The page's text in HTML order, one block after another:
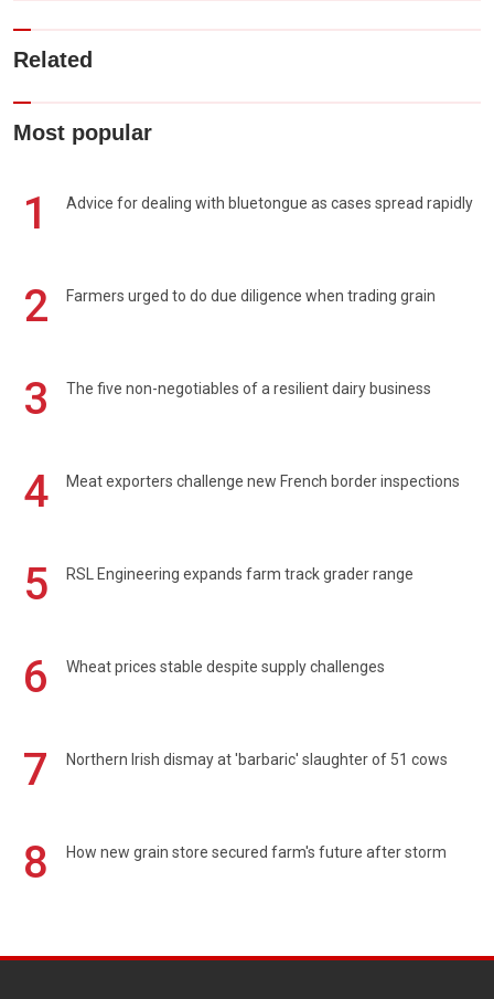
Related
Most popular
1 Advice for dealing with bluetongue as cases spread rapidly
2 Farmers urged to do due diligence when trading grain
3 The five non-negotiables of a resilient dairy business
4 Meat exporters challenge new French border inspections
5 RSL Engineering expands farm track grader range
6 Wheat prices stable despite supply challenges
7 Northern Irish dismay at 'barbaric' slaughter of 51 cows
8 How new grain store secured farm's future after storm